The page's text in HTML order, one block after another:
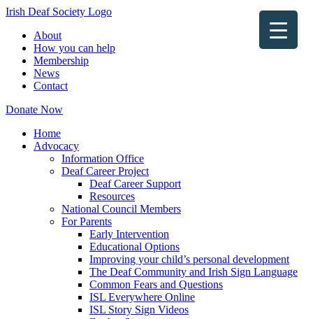
Irish Deaf Society Logo
About
How you can help
Membership
News
Contact
Donate Now
Home
Advocacy
Information Office
Deaf Career Project
Deaf Career Support
Resources
National Council Members
For Parents
Early Intervention
Educational Options
Improving your child’s personal development
The Deaf Community and Irish Sign Language
Common Fears and Questions
ISL Everywhere Online
ISL Story Sign Videos